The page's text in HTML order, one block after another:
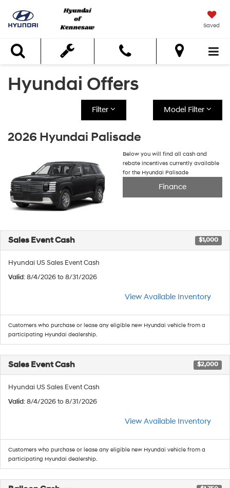
Saved
Search
Hyundai Offers
Filter Model Filter
2026 Hyundai Palisade
Below you will find all cash and
rebate incentives currently available
for the Hyundai Palisade
Finance
Sales Event Cash $1,000
Hyundai US Sales Event Cash
Valid: 8/4/2026 to 8/31/2026
View Available Inventory
Customers who purchase or lease any eligible new Hyundai vehicle from a
participating Hyundai dealership.
Sales Event Cash $2,000
Hyundai US Sales Event Cash
Valid: 8/4/2026 to 8/31/2026
View Available Inventory
Customers who purchase or lease any eligible new Hyundai vehicle from a
participating Hyundai dealership.